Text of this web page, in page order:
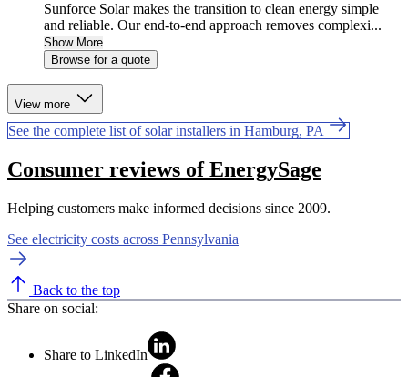
Sunforce Solar makes the transition to clean energy simple
and reliable. Our end-to-end approach removes complexi...
Show More
Browse for a quote
View more
See the complete list of solar installers in Hamburg, PA
Consumer reviews of EnergySage
Helping customers make informed decisions since 2009.
See electricity costs across Pennsylvania
Back to the top
Share on social:
Share to LinkedIn